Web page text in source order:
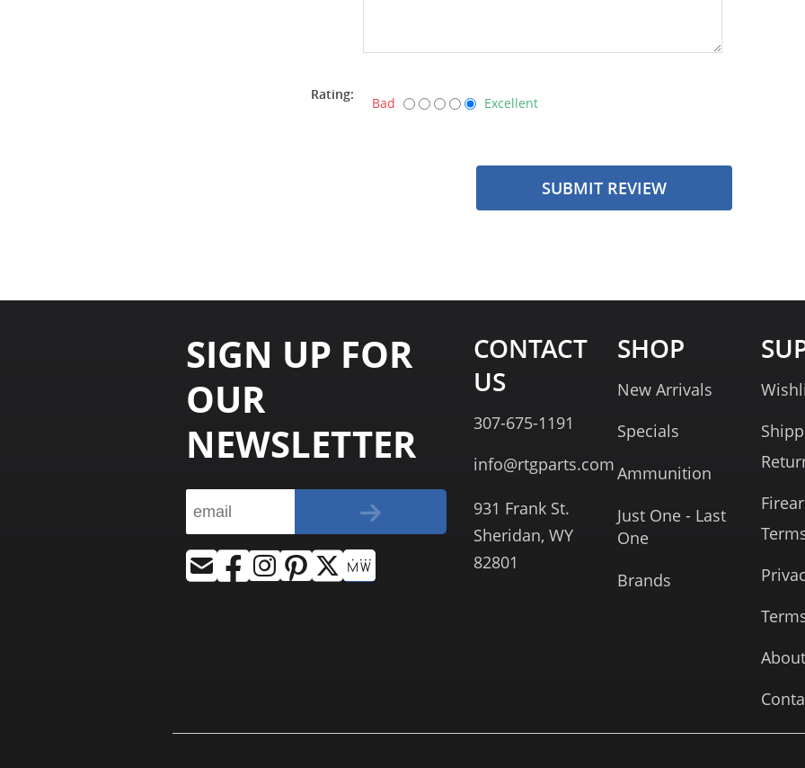
Rating:
Bad Excellent
SUBMIT REVIEW
SIGN UP FOR
OUR
NEWSLETTER
CONTACT
US
307-675-1191
info@rtgparts.com
931 Frank St.
Sheridan, WY
82801
SHOP
New Arrivals
Specials
Ammunition
Just One - Last
One
Brands